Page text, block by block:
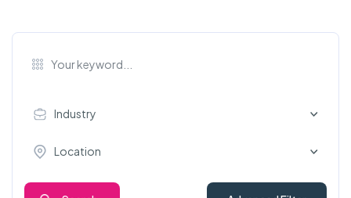
Industry
Location